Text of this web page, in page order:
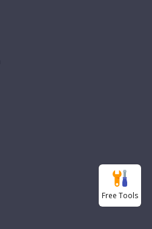
Free Tools